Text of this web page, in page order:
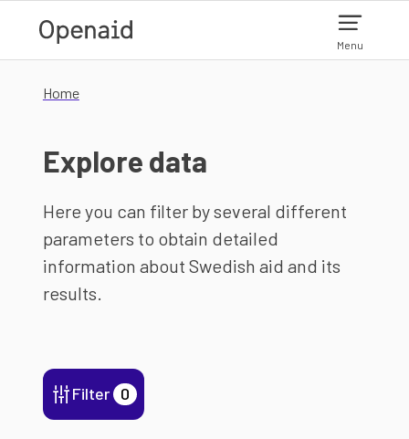
Menu
Home
Explore data
Here you can filter by several different
parameters to obtain detailed
information about Swedish aid and its
results.
Filter 0